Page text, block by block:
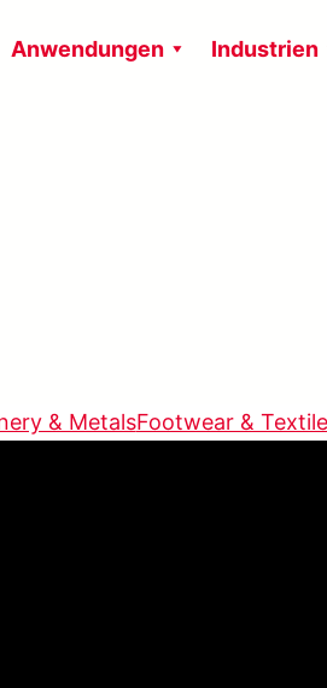
Anwendungen Industrien
& MetalsFootwear & Textile